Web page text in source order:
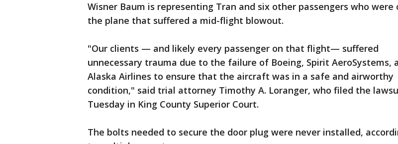
Wisner Baum is representing Tran and six other passengers who were
the plane that suffered a mid-flight blowout.
"Our clients — and likely every passenger on that flight— suffered
unnecessary trauma due to the failure of Boeing, Spirit AeroSystems,
Alaska Airlines to ensure that the aircraft was in a safe and airworthy
condition," said trial attorney Timothy A. Loranger, who filed the
Tuesday in King County Superior Court.
The bolts needed to secure the door plug were never installed,